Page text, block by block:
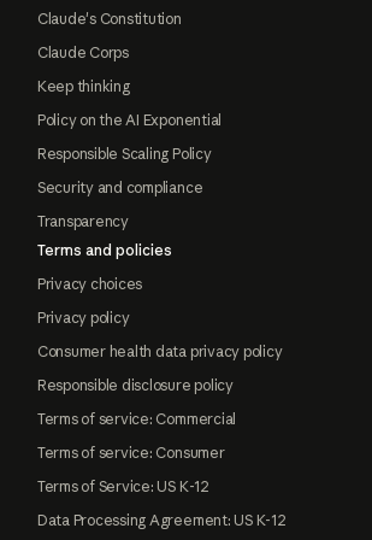
Claude's Constitution
Claude Corps
Keep thinking
Policy on the AI Exponential
Responsible Scaling Policy
Security and compliance
Transparency
Terms and policies
Privacy choices
Privacy policy
Consumer health data privacy policy
Responsible disclosure policy
Terms of service: Commercial
Terms of service: Consumer
Terms of Service: US K-12
Data Processing Agreement: US K-12